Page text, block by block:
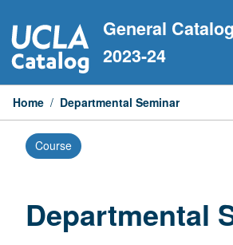
to
content
General Catalog
2023-24
Home / Departmental Seminar
Course
Departmental